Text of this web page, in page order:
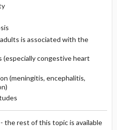
is associated with the
(especially congestive heart
(meningitis, encephalitis,
the rest of this topic is available